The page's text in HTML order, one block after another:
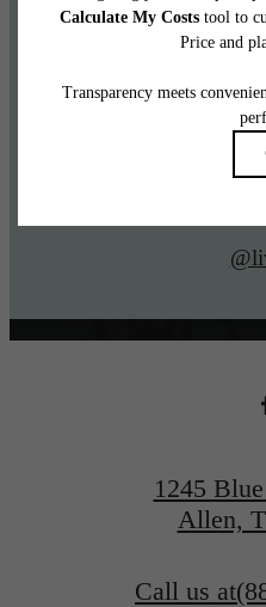
1245
Allen,
Call us at